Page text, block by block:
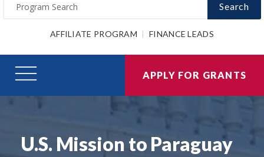
Search
AFFILIATE PROGRAM FINANCE LEADS
APPLY FOR GRANTS
U.S. Mission to Paraguay